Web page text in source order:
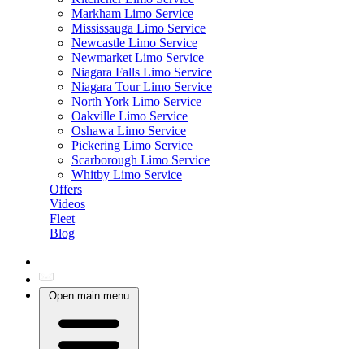
Markham Limo Service
Mississauga Limo Service
Newcastle Limo Service
Newmarket Limo Service
Niagara Falls Limo Service
Niagara Tour Limo Service
North York Limo Service
Oakville Limo Service
Oshawa Limo Service
Pickering Limo Service
Scarborough Limo Service
Whitby Limo Service
Offers
Videos
Fleet
Blog
Open main menu